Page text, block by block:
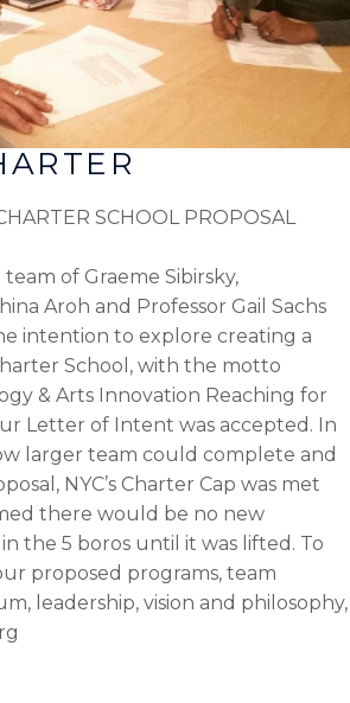
SCHOOL PROPOSAL
team of Graeme Sibirsky,
Aroh and Professor Gail Sachs
intention to explore creating a
School, with the motto
& Arts Innovation Reaching for
Letter of Intent was accepted. In
larger team could complete and
NYC’s Charter Cap was met
there would be no new
the 5 boros until it was lifted. To
proposed programs, team
leadership, vision and philosophy,